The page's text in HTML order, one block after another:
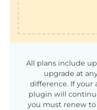
All plans include
upgrade at
difference. If your
plugin will
you must renew